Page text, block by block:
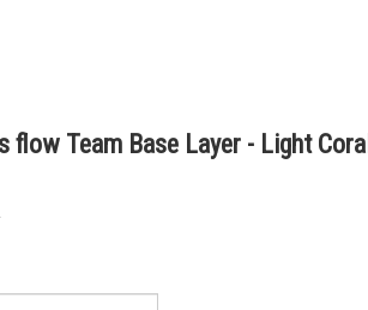
flow Team Base Layer - Light Coral